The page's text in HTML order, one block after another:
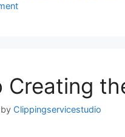
Creating
by Clippingservicestudio